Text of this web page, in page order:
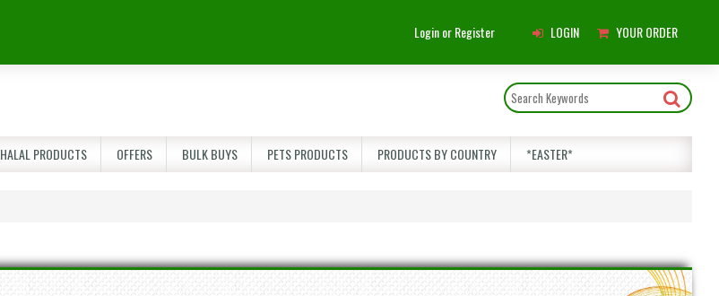
Login or Register
Menu
LOGIN YOUR ORDER
HALAL PRODUCTS OFFERS BULK BUYS PETS PRODUCTS PRODUCTS BY COUNTRY *EASTER*